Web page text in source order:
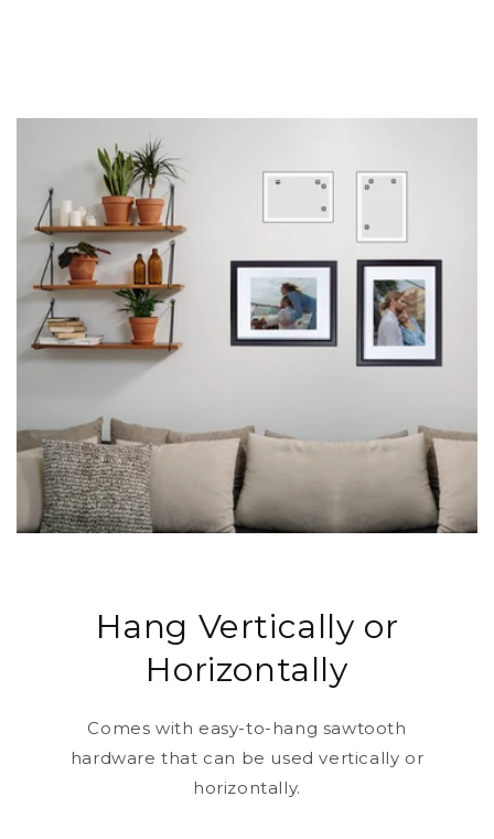
Hang Vertically or
Horizontally
Comes with easy-to-hang sawtooth
hardware that can be used vertically or
horizontally.